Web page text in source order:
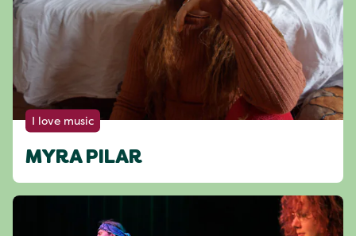
I love music
MYRA PILAR